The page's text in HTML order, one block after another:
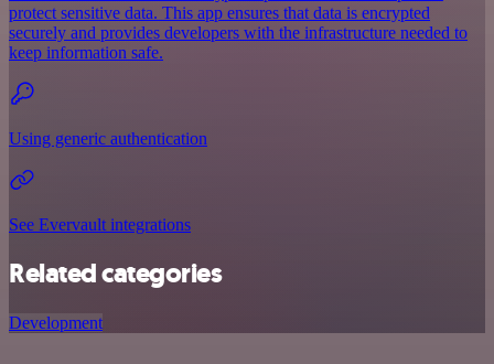
protect sensitive data. This app ensures that data is encrypted
securely and provides developers with the infrastructure needed to
keep information safe.
Using generic authentication
See Evervault integrations
Related categories
Development